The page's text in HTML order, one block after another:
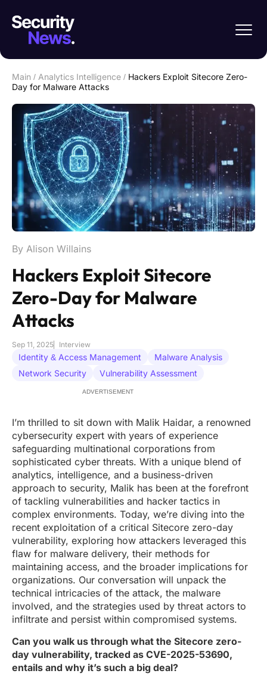
Main / Analytics Intelligence / Hackers Exploit Sitecore Zero-
Day for Malware Attacks
By Alison Willains
Hackers Exploit Sitecore
Zero-Day for Malware
Attacks
Sep 11, 2025 Interview
Identity & Access Management
Malware Analysis
Network Security
Vulnerability Assessment
ADVERTISEMENT
I’m thrilled to sit down with Malik Haidar, a renowned
cybersecurity expert with years of experience
safeguarding multinational corporations from
sophisticated cyber threats. With a unique blend of
analytics, intelligence, and a business-driven
approach to security, Malik has been at the forefront
of tackling vulnerabilities and hacker tactics in
complex environments. Today, we’re diving into the
recent exploitation of a critical Sitecore zero-day
vulnerability, exploring how attackers leveraged this
flaw for malware delivery, their methods for
maintaining access, and the broader implications for
organizations. Our conversation will unpack the
technical intricacies of the attack, the malware
involved, and the strategies used by threat actors to
infiltrate and persist within compromised systems.
Can you walk us through what the Sitecore zero-
day vulnerability, tracked as CVE-2025-53690,
entails and why it’s such a big deal?